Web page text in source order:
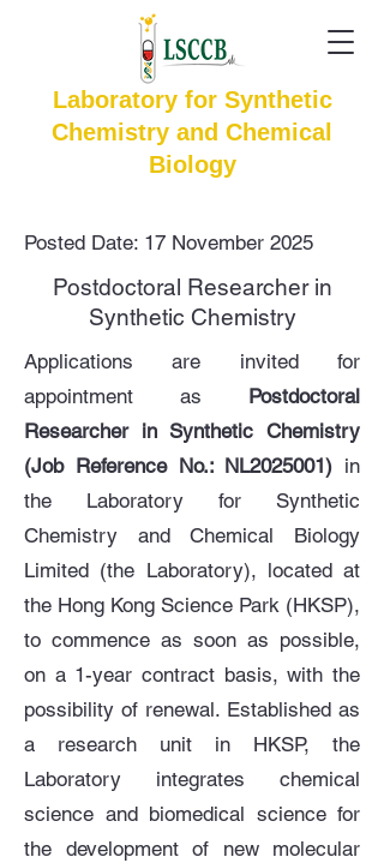
Laboratory for Synthetic
Chemistry and Chemical
Biology
Posted Date: 17 November 2025
Postdoctoral Researcher in
Synthetic Chemistry
Applications are invited for
appointment as Postdoctoral
Researcher in Synthetic Chemistry
(Job Reference No.: NL2025001) in
the Laboratory for Synthetic
Chemistry and Chemical Biology
Limited (the Laboratory), located at
the Hong Kong Science Park (HKSP),
to commence as soon as possible,
on a 1-year contract basis, with the
possibility of renewal. Established as
a research unit in HKSP, the
Laboratory integrates chemical
science and biomedical science for
the development of new molecular